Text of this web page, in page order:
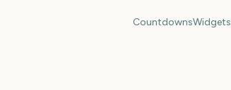
CountdownsWidgets